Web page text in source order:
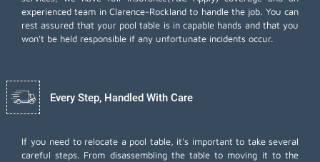
experienced team in Clarence-Rockland to handle the job. You can
rest assured that your pool table is in capable hands and that you
won't be held responsible if any unfortunate incidents occur.
Every Step, Handled With Care
If you need to relocate a pool table, it's important to take several
careful steps. From disassembling the table to moving it to the